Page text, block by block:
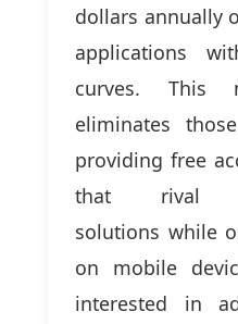
dollars annually
applications
curves. This
eliminates
providing free
that rival
solutions while
on mobile
interested in